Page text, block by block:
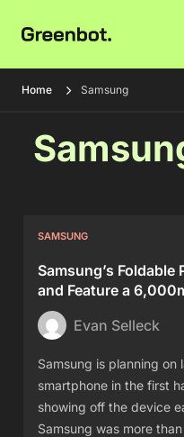
Home Samsung
SAMSUNG
Samsung’s
and Feature a
Evan Selleck
Samsung is planning
smartphone in the first
showing off the device
Samsung was more